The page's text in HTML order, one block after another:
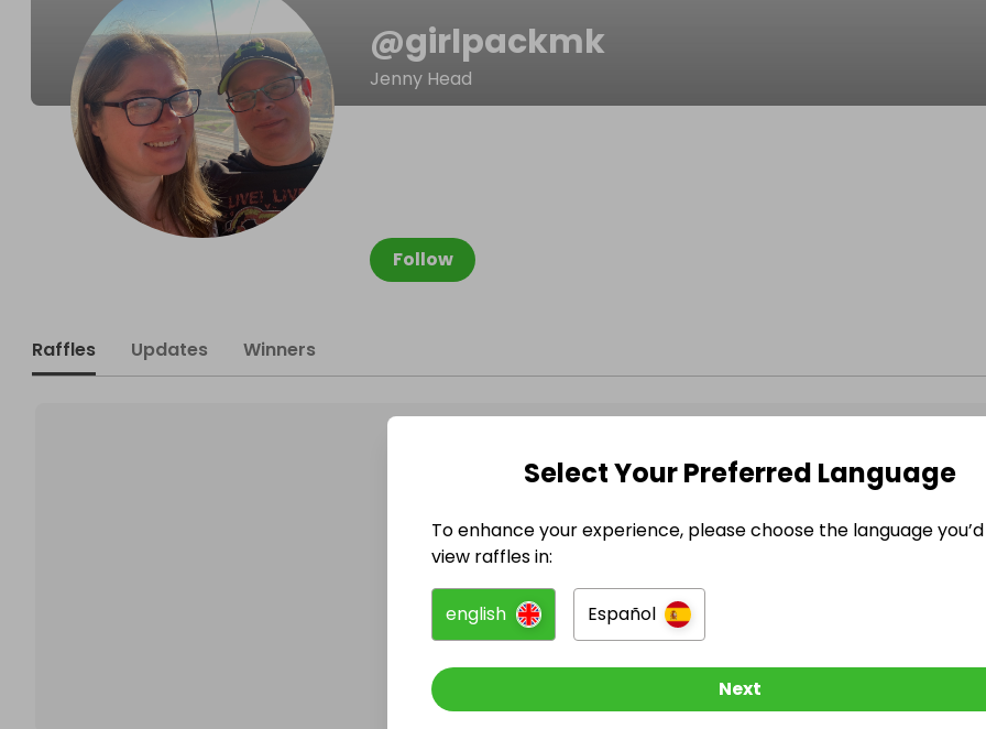
@girlpackmk
Jenny Head
Follow
Raffles Updates Winners
@girlpackmk has no Live Raffles
Follow them to be notified when they publish their next
Select Your Preferred Language
To enhance your experience, please choose the language
view raffles in:
english Español
Next